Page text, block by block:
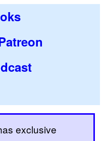
exclusive